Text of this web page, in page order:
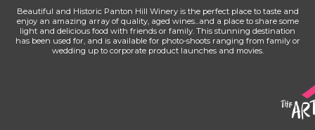
Beautiful and Historic Panton Hill Winery is the perfect place to taste and
enjoy an amazing array of quality, aged wines...and a place to share some
light and delicious food with friends or family. This stunning destination
has been used for, and is available for photo-shoots ranging from family or
wedding up to corporate product launches and movies.